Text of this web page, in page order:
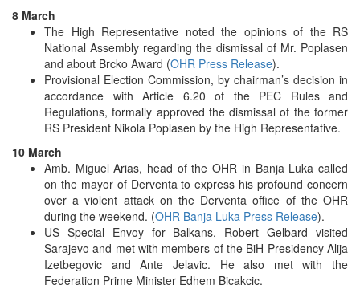
8 March
The High Representative noted the opinions of the RS
National Assembly regarding the dismissal of Mr. Poplasen
and about Brcko Award (OHR Press Release).
Provisional Election Commission, by chairman’s decision in
accordance with Article 6.20 of the PEC Rules and
Regulations, formally approved the dismissal of the former
RS President Nikola Poplasen by the High Representative.
10 March
Amb. Miguel Arias, head of the OHR in Banja Luka called
on the mayor of Derventa to express his profound concern
over a violent attack on the Derventa office of the OHR
during the weekend. (OHR Banja Luka Press Release).
US Special Envoy for Balkans, Robert Gelbard visited
Sarajevo and met with members of the BiH Presidency Alija
Izetbegovic and Ante Jelavic. He also met with the
Federation Prime Minister Edhem Bicakcic.